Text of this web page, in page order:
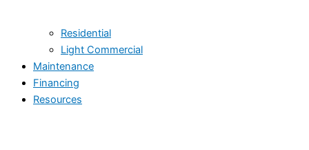
Residential
Light Commercial
Maintenance
Financing
Resources